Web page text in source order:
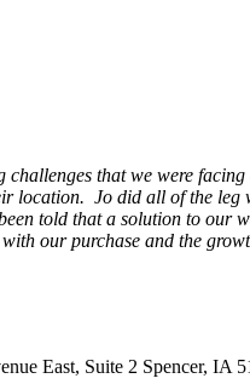
that we were
location. Jo did all of the
told that a solution to our
our purchase and the
East, Suite 2 Spencer, IA